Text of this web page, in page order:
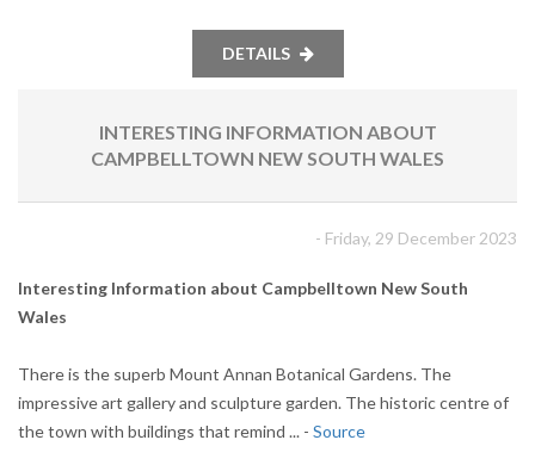
DETAILS
INTERESTING INFORMATION ABOUT
CAMPBELLTOWN NEW SOUTH WALES
- Friday, 29 December 2023
Interesting Information about Campbelltown New South
Wales
There is the superb Mount Annan Botanical Gardens. The
impressive art gallery and sculpture garden. The historic centre of
the town with buildings that remind ... - Source